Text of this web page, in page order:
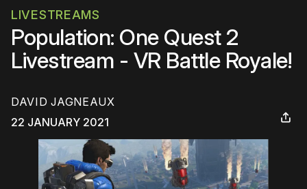
LIVESTREAMS
Population: One Quest 2
Livestream - VR Battle Royale!
DAVID JAGNEAUX
22 JANUARY 2021